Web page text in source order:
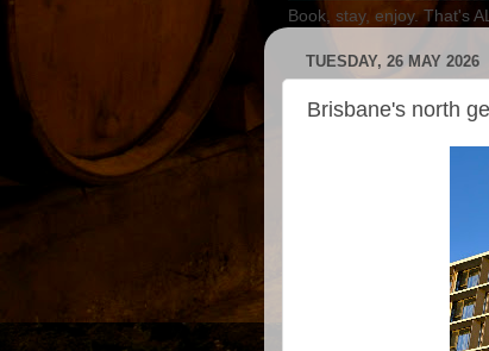
Book, stay, enjoy. That's
TUESDAY, 26 MAY 2026
Brisbane's north